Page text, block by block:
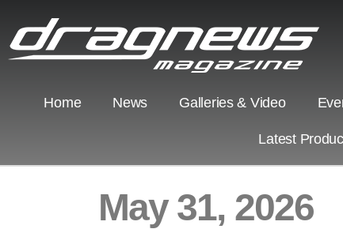
Home News Galleries & Video
Latest
May 31, 2026